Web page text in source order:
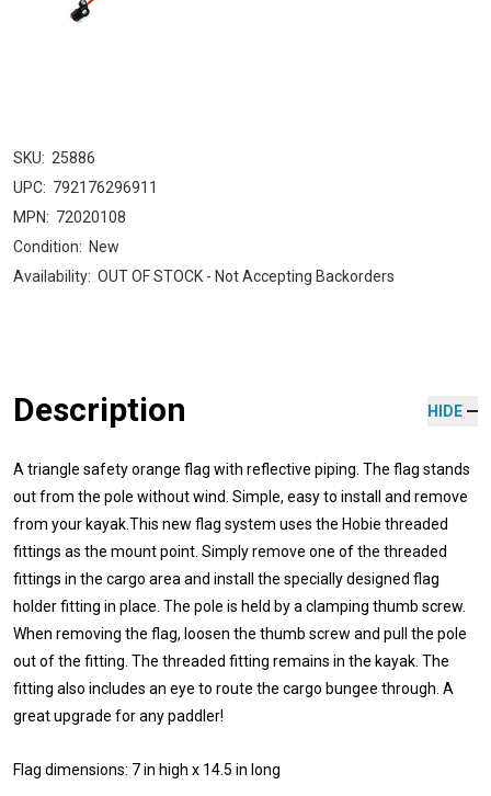
SKU: 25886
UPC: 792176296911
MPN: 72020108
Condition: New
Availability: OUT OF STOCK - Not Accepting Backorders
Description HIDE
A triangle safety orange flag with reflective piping. The flag stands
out from the pole without wind. Simple, easy to install and remove
from your kayak.This new flag system uses the Hobie threaded
fittings as the mount point. Simply remove one of the threaded
fittings in the cargo area and install the specially designed flag
holder fitting in place. The pole is held by a clamping thumb screw.
When removing the flag, loosen the thumb screw and pull the pole
out of the fitting. The threaded fitting remains in the kayak. The
fitting also includes an eye to route the cargo bungee through. A
great upgrade for any paddler!
Flag dimensions: 7 in high x 14.5 in long